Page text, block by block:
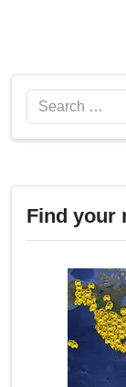
Search
Find your